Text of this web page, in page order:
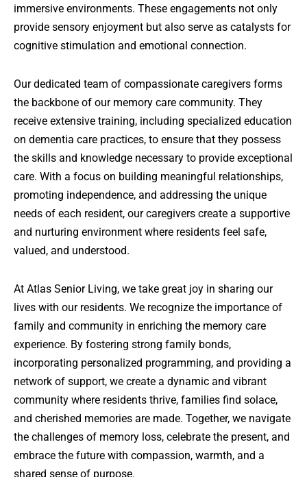
immersive environments. These engagements not only
provide sensory enjoyment but also serve as catalysts for
cognitive stimulation and emotional connection.
Our dedicated team of compassionate caregivers forms
the backbone of our memory care community. They
receive extensive training, including specialized education
on dementia care practices, to ensure that they possess
the skills and knowledge necessary to provide exceptional
care. With a focus on building meaningful relationships,
promoting independence, and addressing the unique
needs of each resident, our caregivers create a supportive
and nurturing environment where residents feel safe,
valued, and understood.
At Atlas Senior Living, we take great joy in sharing our
lives with our residents. We recognize the importance of
family and community in enriching the memory care
experience. By fostering strong family bonds,
incorporating personalized programming, and providing a
network of support, we create a dynamic and vibrant
community where residents thrive, families find solace,
and cherished memories are made. Together, we navigate
the challenges of memory loss, celebrate the present, and
embrace the future with compassion, warmth, and a
shared sense of purpose.